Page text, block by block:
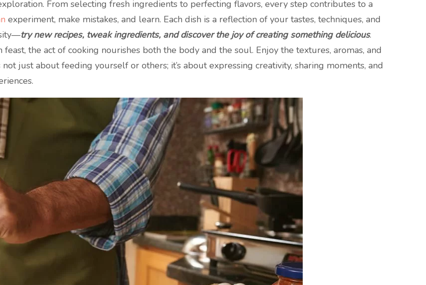
From selecting fresh ingredients to perfecting flavors, every step contributes to a
experiment, make mistakes, and learn. Each dish is a reflection of your tastes, techniques, and
try new recipes, tweak ingredients, and discover the joy of creating something delicious.
the act of cooking nourishes both the body and the soul. Enjoy the textures, aromas, and
just about feeding yourself or others; it’s about expressing creativity, sharing moments, and